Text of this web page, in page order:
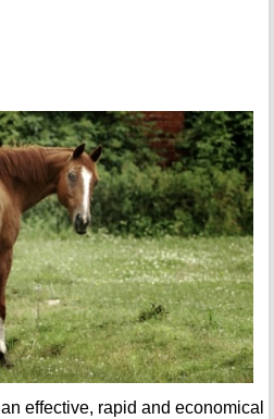
effective, rapid and economical